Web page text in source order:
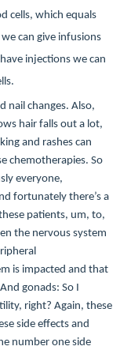
cells, which equals
can give infusions
injections we can
nail changes. Also,
hair falls out a lot,
and rashes can
chemotherapies. So
everyone,
fortunately there’s a
patients, um, to,
the nervous system
is impacted and that
gonads: So I
right? Again, these
side effects and
number one side